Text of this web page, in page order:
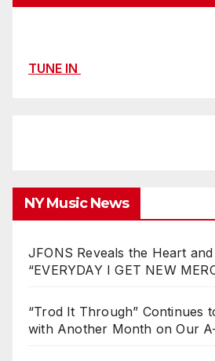
TUNE IN
NY Music News
JFONS Reveals the Heart
“EVERYDAY I GET NEW
“Trod It Through” Continues
with Another Month on Our